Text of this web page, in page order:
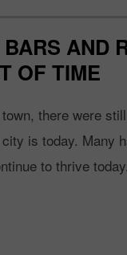
AND
OF TIME
there were
is today. Many
to thrive today.